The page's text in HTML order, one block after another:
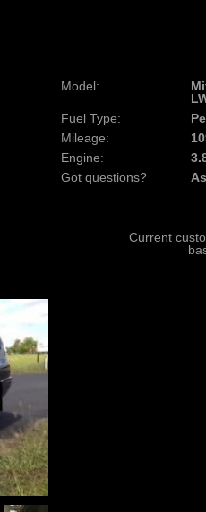
Model:
Fuel Type:
Mileage:
Engine:
Got questions?
Current